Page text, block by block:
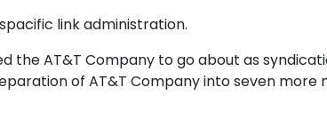
link administration.
the AT&T Company to go about as
of AT&T Company into seven more